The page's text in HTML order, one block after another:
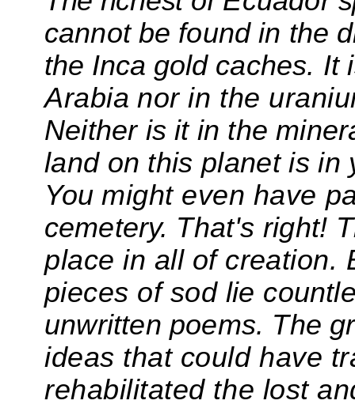
cannot be found in the
the Inca goldcaches. It
Arabia norin the
Neither is it in the
land on this planet is in
You might even have
cemetery. That's right!
place in all of creation.
pieces of sod lie
unwritten poems. The
ideas that could have
rehabilitated the lost